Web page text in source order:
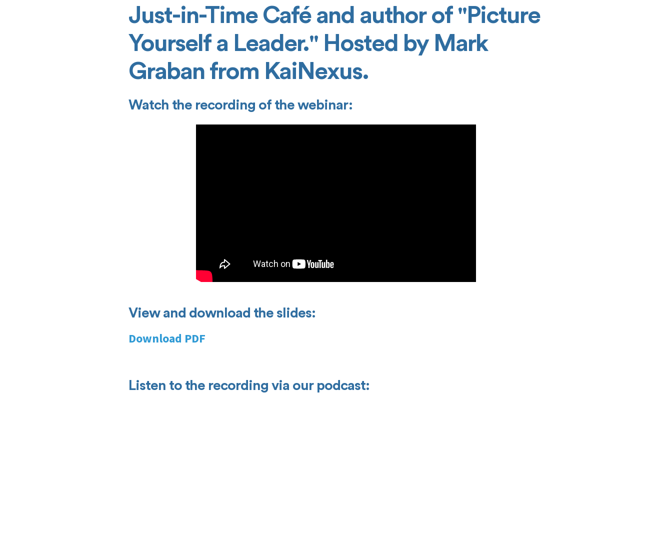
Just-in-Time Café and author of "Picture
Yourself a Leader." Hosted by Mark
Graban from KaiNexus.
Watch the recording of the webinar:
View and download the slides:
Download PDF
Listen to the recording via our podcast: